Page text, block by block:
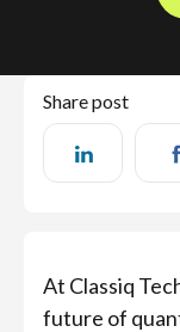
Share post
At Classiq
future of